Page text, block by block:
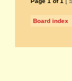
Board index